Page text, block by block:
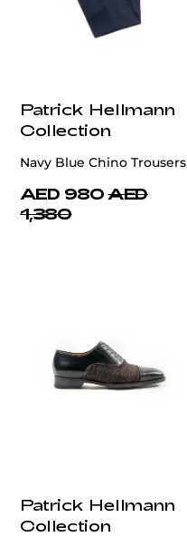
Patrick Hellmann
Collection
Navy Blue Chino Trousers
AED 980 AED
1,380
Patrick Hellmann
Collection